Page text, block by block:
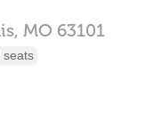
MO 63101
seats